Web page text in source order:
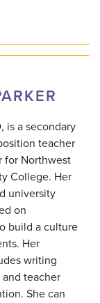
is a secondary
teacher
for Northwest
College. Her
university
on
build a culture
Her
writing
teacher
She can